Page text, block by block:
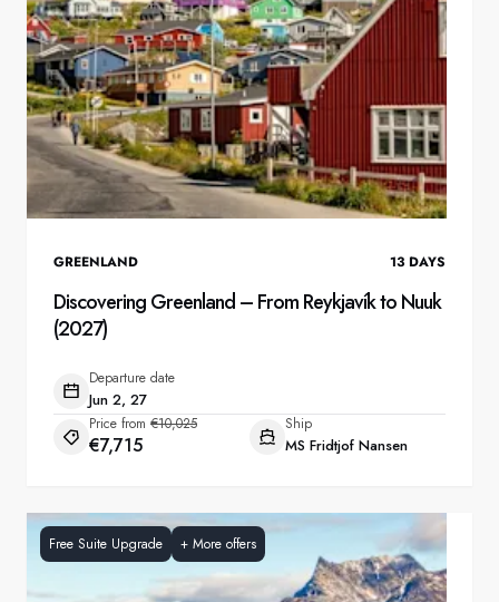
GREENLAND 13 DAYS
Discovering Greenland – From Reykjavík to Nuuk
(2027)
Departure date
Jun 2, 27
Price from €10,025
€7,715
Ship
MS Fridtjof Nansen
Free Suite Upgrade + More offers